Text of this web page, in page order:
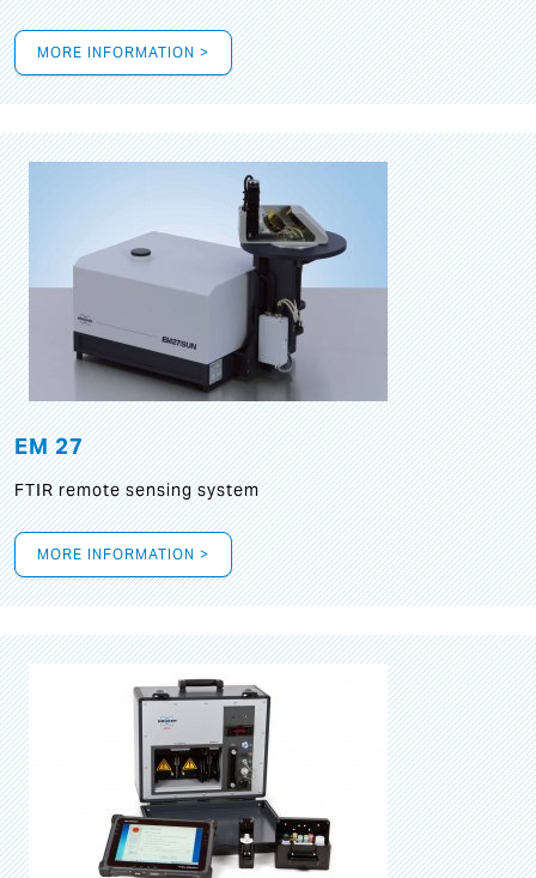
MORE INFORMATION >
EM 27
FTIR remote sensing system
MORE INFORMATION >